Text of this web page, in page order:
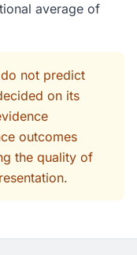
average of
not predict
on its
outcomes
the quality of